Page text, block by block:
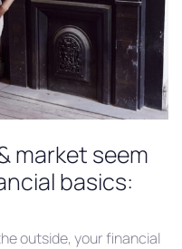
market seem
basics:
outside, your financial